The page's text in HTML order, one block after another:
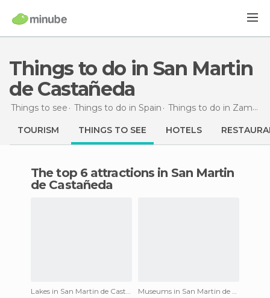
Things to do in San Martin
de Castañeda
Things to see Things to do in Spain Things to do in Zamora
TOURISM THINGS TO SEE HOTELS
The top 6 attractions in San Martin
de Castañeda
Lakes in San Martin de Castañeda
Museums in San Martin de Castañeda